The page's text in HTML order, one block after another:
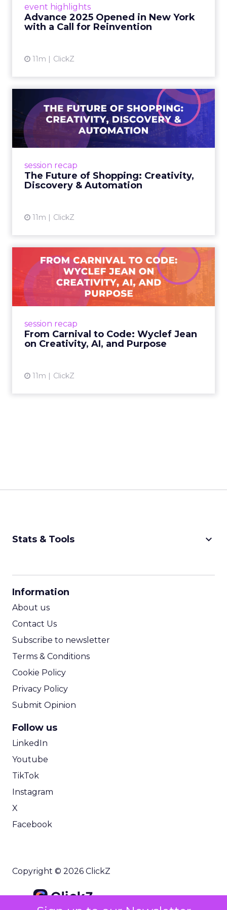
event highlights
Advance 2025 Opened in New York
with a Call for Reinvention
11m ClickZ
reinvention, urging marketers to act
decisively in the AI era. Read More...
session recap
The Future of Shopping: Creativity,
Discovery & Automation
11m ClickZ
The Future of Shopping:
Creativity, Discovery & Au...
At Smartly Advance in New York, TikTok,
Nutrafol, Smartly, and Fospha explored the
session recap
From Carnival to Code: Wyclef Jean
on Creativity, AI, and Purpose
11m ClickZ
From Carnival to Code:
Wyclef Jean on Creativity, ...
Wyclef Jean closed Smartly Advance with
lessons on AI, culture, and creativity: tech can
View article
Stats & Tools keyboard_arrow_down
Information
About us
Contact Us
Subscribe to newsletter
Terms & Conditions
Cookie Policy
Privacy Policy
Submit Opinion
Follow us
LinkedIn
Youtube
TikTok
Instagram
X
Facebook
Copyright © 2026 ClickZ